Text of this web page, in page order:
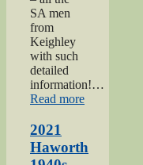
SA men
from
Keighley
with such
detailed
information!…
Read more“Keighley
2021
Haworth